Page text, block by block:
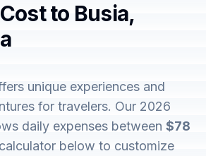
to Busia,
unique experiences and
for travelers. Our 2026
daily expenses between $78
below to customize